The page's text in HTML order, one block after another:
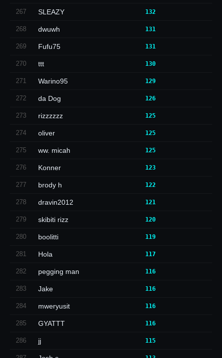
267 SLEAZY 132
268 dwuwh 131
269 Fufu75 131
270 ttt 130
271 Warino95 129
272 da Dog 126
273 rizzzzzz 125
274 oliver 125
275 ww. micah 125
276 Konner 123
277 brody h 122
278 dravin2012 121
279 skibiti rizz 120
280 boolitti 119
281 Hola 117
282 pegging man 116
283 Jake 116
284 mweryusit 116
285 GYATTT 116
286 jj 115